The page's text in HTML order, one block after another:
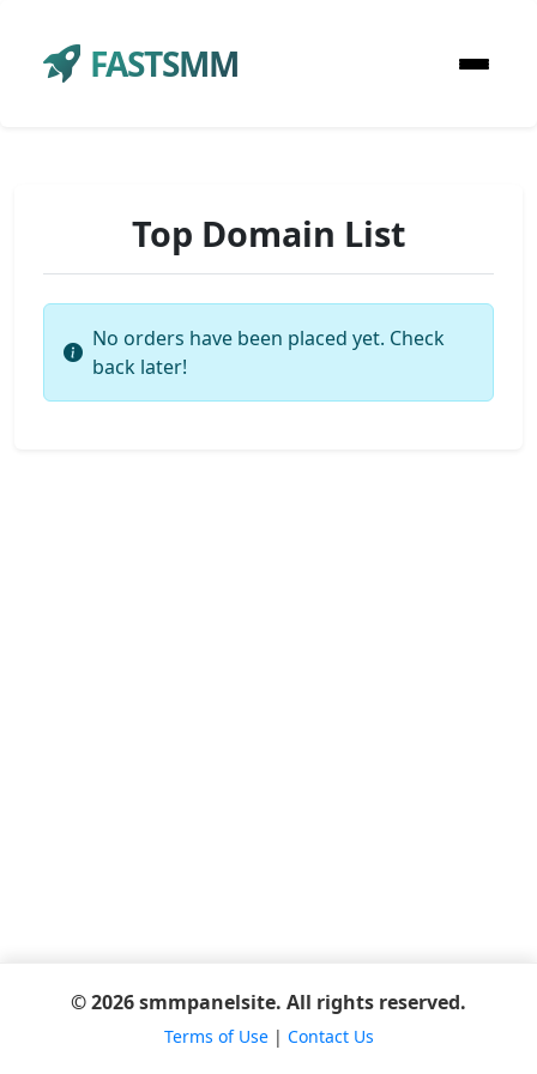
FASTSMM
Top Domain List
No orders have been placed yet. Check
back later!
© 2026 smmpanelsite. All rights reserved.
Terms of Use| Contact Us